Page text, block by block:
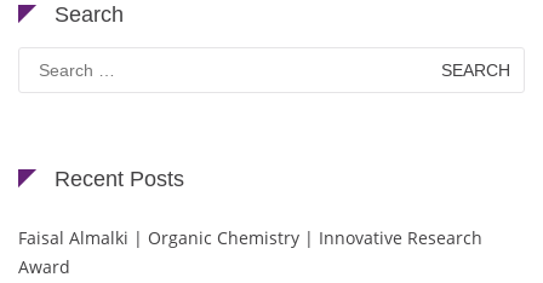
Search
Search
for:
Recent Posts
Faisal Almalki | Organic Chemistry | Innovative Research
Award